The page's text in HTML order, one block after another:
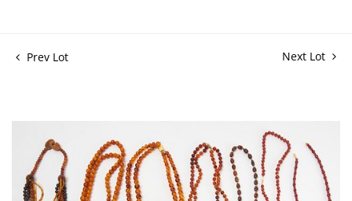
Prev Lot Next Lot